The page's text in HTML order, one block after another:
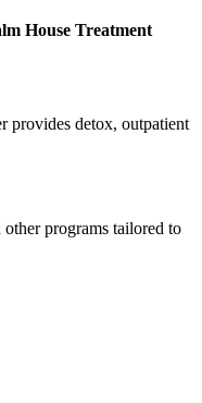
House Treatment
provides detox, outpatient
programs tailored to